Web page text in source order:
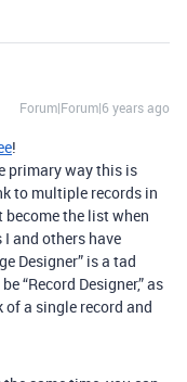
Forum|Forum|6 years ago
!
primary way this is
to multiple records in
become the list when
I and others have
Designer” is a tad
“Record Designer,” as
a single record and